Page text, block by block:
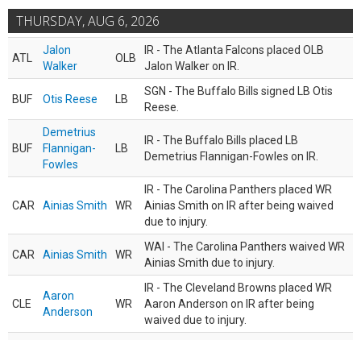
THURSDAY, AUG 6, 2026
ATL
Jalon
Walker
OLB
IR - The Atlanta Falcons placed OLB
Jalon Walker on IR.
BUF Otis Reese LB
SGN - The Buffalo Bills signed LB Otis
Reese.
BUF
Demetrius
Flannigan-
Fowles
LB
IR - The Buffalo Bills placed LB
Demetrius Flannigan-Fowles on IR.
CAR Ainias Smith WR
IR - The Carolina Panthers placed WR
Ainias Smith on IR after being waived
due to injury.
CAR Ainias Smith WR
WAI - The Carolina Panthers waived WR
Ainias Smith due to injury.
CLE
Aaron
Anderson
WR
IR - The Cleveland Browns placed WR
Aaron Anderson on IR after being
waived due to injury.